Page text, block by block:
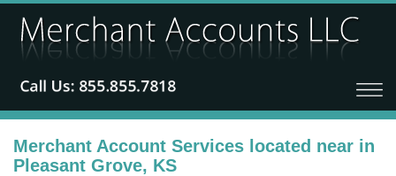
Merchant Account Services located near in
Pleasant Grove, KS